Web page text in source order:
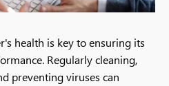
health is key to ensuring its
Regularly cleaning,
preventing viruses can